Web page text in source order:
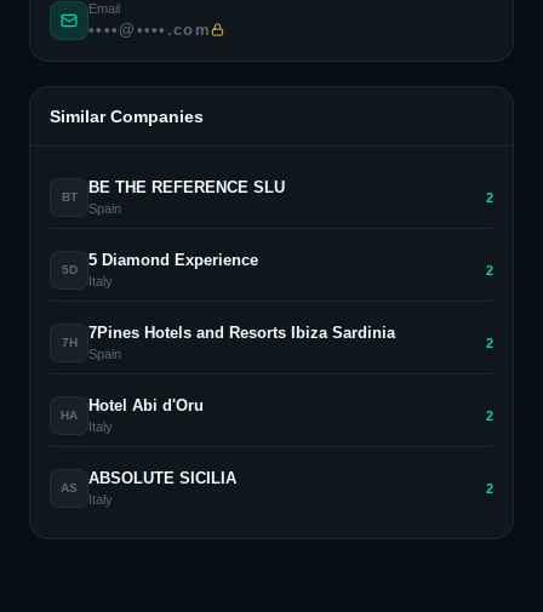
Email
••••@••••.com
Similar Companies
BT
BE THE REFERENCE SLU
Spain
2
5D
5 Diamond Experience
Italy
2
7H
7Pines Hotels and Resorts Ibiza Sardinia
Spain
2
HA
Hotel Abi d'Oru
Italy
2
AS
ABSOLUTE SICILIA
Italy
2